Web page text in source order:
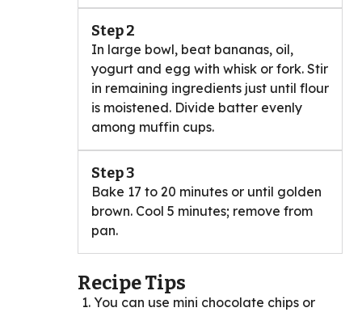
Step 2
In large bowl, beat bananas, oil,
yogurt and egg with whisk or fork. Stir
in remaining ingredients just until flour
is moistened. Divide batter evenly
among muffin cups.
Step 3
Bake 17 to 20 minutes or until golden
brown. Cool 5 minutes; remove from
pan.
Recipe Tips
You can use mini chocolate chips or